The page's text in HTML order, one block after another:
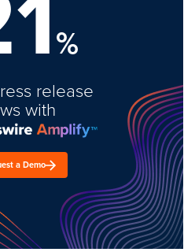
%
release
with
a Demo